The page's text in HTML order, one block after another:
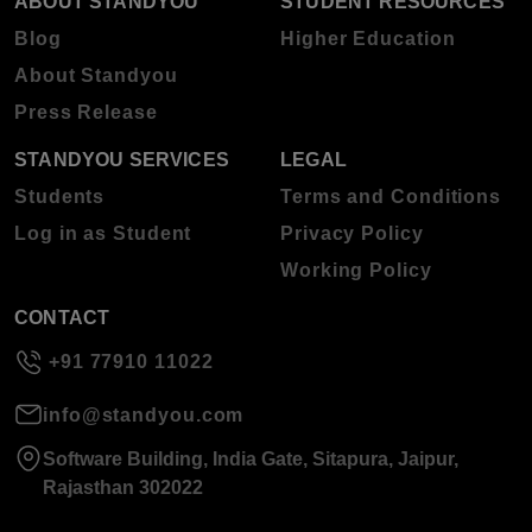
Blog
About Standyou
Press Release
Higher Education
STANDYOU SERVICES
Students
Log in as Student
LEGAL
Terms and Conditions
Privacy Policy
Working Policy
CONTACT
+91 77910 11022
info@standyou.com
Software Building, India Gate, Sitapura, Jaipur,
Rajasthan 302022